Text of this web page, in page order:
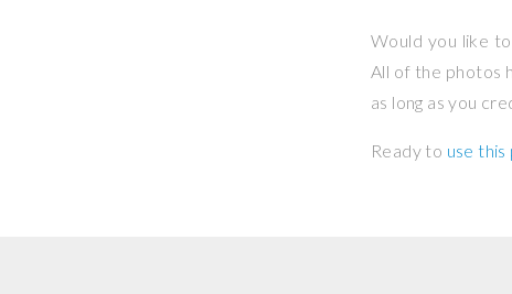
Would you like
All of the photos
as long as you
Ready to use